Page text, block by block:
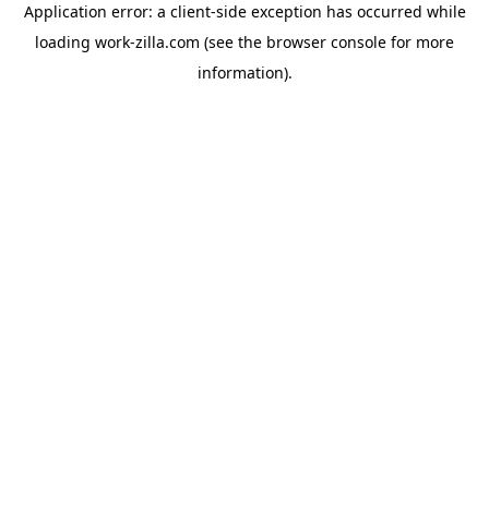
Application error: a client-side exception has occurred while
loading work-zilla.com (see the browser console for more
information).